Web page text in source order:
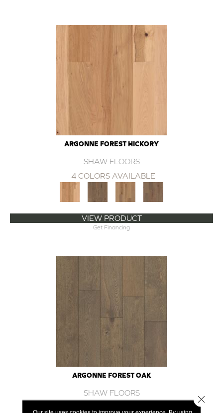
ARGONNE FOREST HICKORY
SHAW FLOORS
4 COLORS AVAILABLE
VIEW PRODUCT
Get Financing
ARGONNE FOREST OAK
SHAW FLOORS
Close